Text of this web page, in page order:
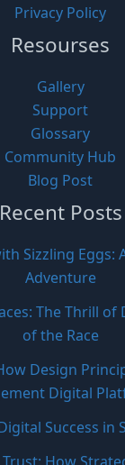
Privacy Policy
Resourses
Gallery
Support
Glossary
Community Hub
Blog Post
Recent Posts
Sizzling Eggs:
Adventure
The Thrill of
of the Race
Design
Digital
Success in